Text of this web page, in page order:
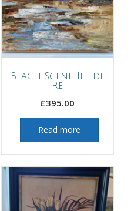
Beach Scene, Ile de
Re
£395.00
Read more